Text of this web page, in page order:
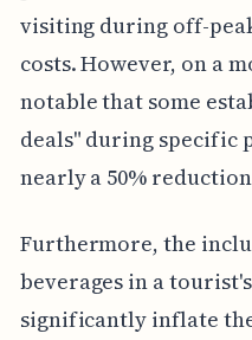
visiting during off-
costs. However, on a
notable that some
deals" during specific
nearly a 50%
Furthermore, the
beverages in a
significantly inflate